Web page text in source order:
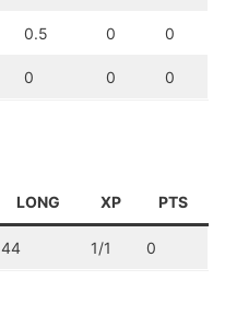
0.5 0 0
0 0 0
LONG XP PTS
44 1/1 0